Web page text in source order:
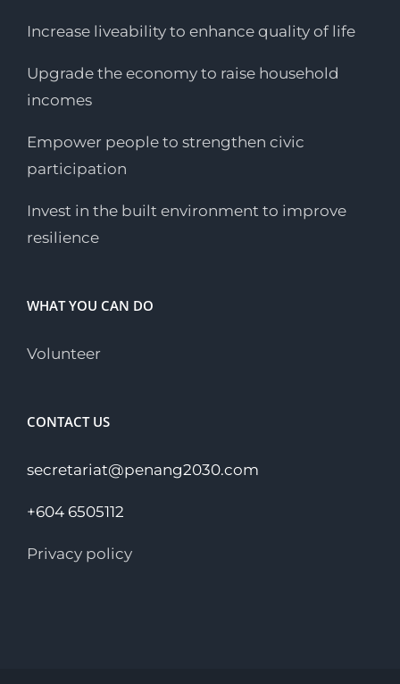
Increase liveability to enhance quality of life
Upgrade the economy to raise household
incomes
Empower people to strengthen civic
participation
Invest in the built environment to improve
resilience
WHAT YOU CAN DO
Volunteer
CONTACT US
secretariat@penang2030.com
+604 6505112
Privacy policy